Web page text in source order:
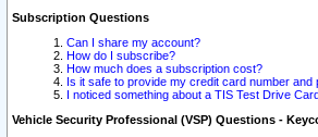
Subscription Questions
Can I share my account?
How do I subscribe?
How much does a subscription cost?
Is it safe to provide my credit card number and
I noticed something about a TIS Test Drive
Vehicle Security Professional (VSP) Questions -